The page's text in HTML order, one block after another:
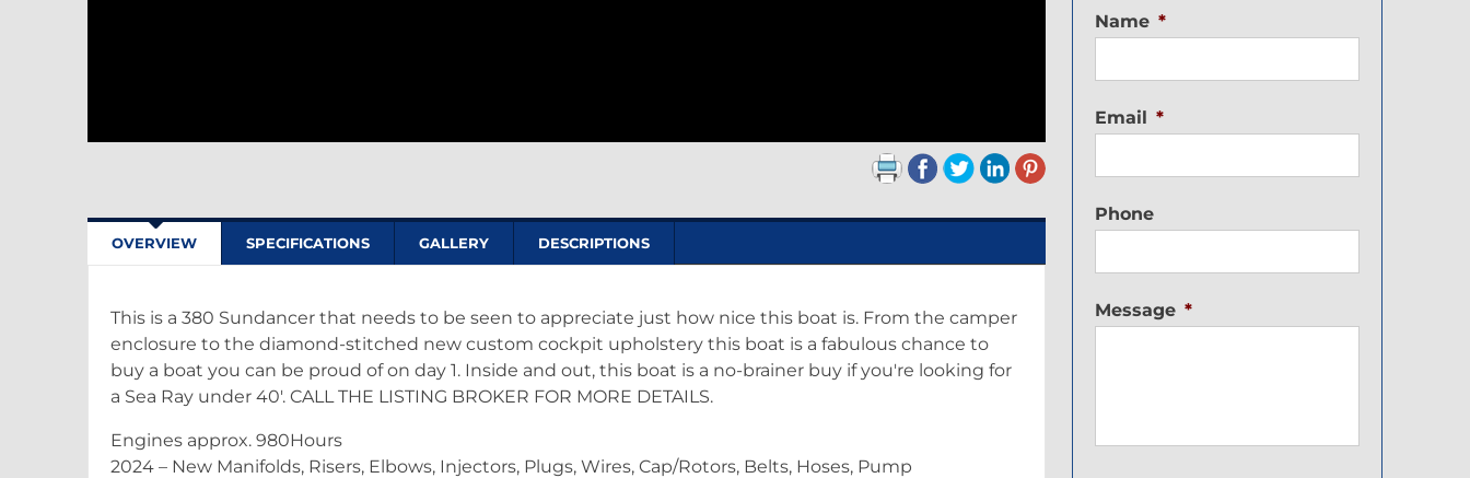
OVERVIEW SPECIFICATIONS GALLERY DESCRIPTIONS
This is a 380 Sundancer that needs to be seen to appreciate just how nice this boat is. From the camper
enclosure to the diamond-stitched new custom cockpit upholstery this boat is a fabulous chance to
buy a boat you can be proud of on day 1. Inside and out, this boat is a no-brainer buy if you're looking for
a Sea Ray under 40'. CALL THE LISTING BROKER FOR MORE DETAILS.
Engines approx. 980Hours
2024 – New Manifolds, Risers, Elbows, Injectors, Plugs, Wires, Cap/Rotors, Belts, Hoses, Pump
Name *
Email *
Phone
Message *